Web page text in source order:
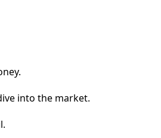
into the market.